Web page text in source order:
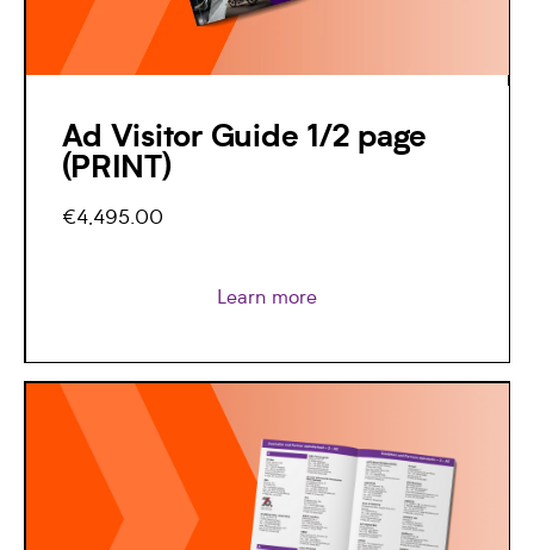
Ad Visitor Guide 1/2 page
(PRINT)
€4,495.00
Learn more